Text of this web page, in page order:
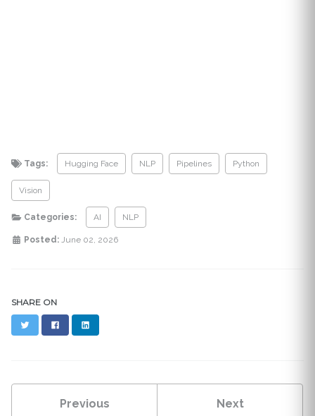
Tags: Hugging Face NLP Pipelines Python
Vision
Categories: AI NLP
Posted: June 02, 2026
SHARE ON
Twitter Facebook
Previous Next